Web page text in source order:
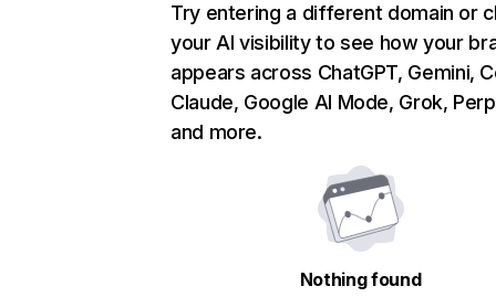
Try entering a different domain or
your AI visibility to see how your
appears across ChatGPT, Gemini,
Claude, Google AI Mode, Grok,
and more.
Nothing found